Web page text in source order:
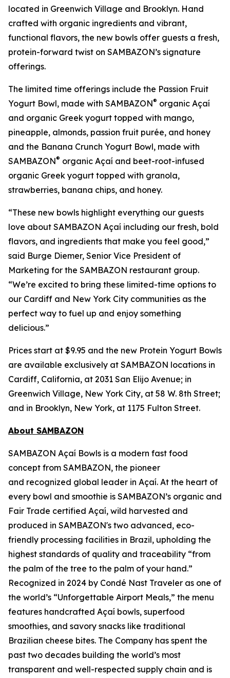
located in Greenwich Village and Brooklyn. Hand
crafted with organic ingredients and vibrant,
functional flavors, the new bowls offer guests a fresh,
protein-forward twist on SAMBAZON’s signature
offerings.
The limited time offerings include the Passion Fruit
Yogurt Bowl, made with SAMBAZON® organic Açaí
and organic Greek yogurt topped with mango,
pineapple, almonds, passion fruit purée, and honey
and the Banana Crunch Yogurt Bowl, made with
SAMBAZON® organic Açaí and beet-root-infused
organic Greek yogurt topped with granola,
strawberries, banana chips, and honey.
“These new bowls highlight everything our guests
love about SAMBAZON Açaí including our fresh, bold
flavors, and ingredients that make you feel good,”
said Burge Diemer, Senior Vice President of
Marketing for the SAMBAZON restaurant group.
“We’re excited to bring these limited-time options to
our Cardiff and New York City communities as the
perfect way to fuel up and enjoy something
delicious.”
Prices start at $9.95 and the new Protein Yogurt Bowls
are available exclusively at SAMBAZON locations in
Cardiff, California, at 2031 San Elijo Avenue; in
Greenwich Village, New York City, at 58 W. 8th Street;
and in Brooklyn, New York, at 1175 Fulton Street.
About SAMBAZON
SAMBAZON Açaí Bowls is a modern fast food
concept from SAMBAZON, the pioneer
and recognized global leader in Açaí. At the heart of
every bowl and smoothie is SAMBAZON’s organic and
Fair Trade certified Açaí, wild harvested and
produced in SAMBAZON's two advanced, eco-
friendly processing facilities in Brazil, upholding the
highest standards of quality and traceability “from
the palm of the tree to the palm of your hand.”
Recognized in 2024 by Condé Nast Traveler as one of
the world’s “Unforgettable Airport Meals,” the menu
features handcrafted Açaí bowls, superfood
smoothies, and savory snacks like traditional
Brazilian cheese bites. The Company has spent the
past two decades building the world’s most
transparent and well-respected supply chain and is